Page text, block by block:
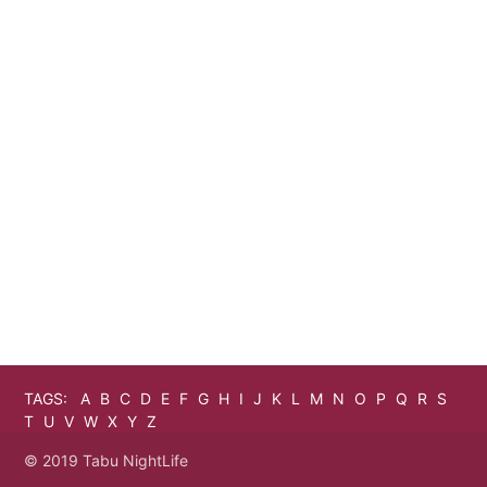
TAGS:A B C D E F G H I J K L M N O P Q R
S
T U V W X Y Z
© 2019 Tabu NightLife